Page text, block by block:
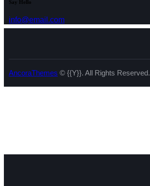
Say Hello
info@email.com
AncoraThemes © {{Y}}. All Rights Reserved.